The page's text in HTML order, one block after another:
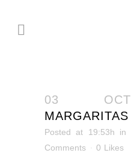
03 OCT
MARGARITAS
Posted at 19:53h in
Comments
0 Likes